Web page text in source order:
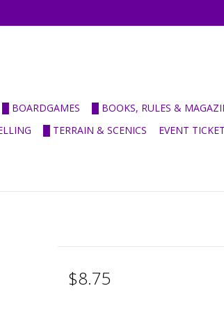
█ BOARDGAMES █ BOOKS, RULES &
█ TERRAIN & SCENICS EVENT
$8.75